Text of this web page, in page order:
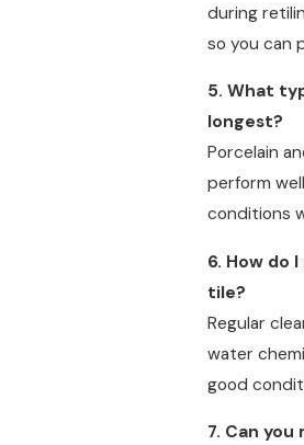
during
so you can
5. What
longest?
Porcelain
perform
conditions
6. How do
tile?
Regular
water
good
7. Can